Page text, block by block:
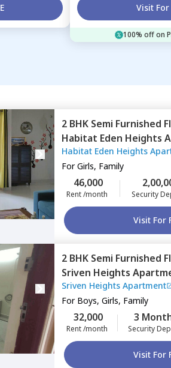
Visit For
100% off on
2 BHK Semi Furnished
Habitat Eden Heights
Whitefield, Bengaluru
Habitat Eden Heights
ForGirls, Family
46,000
Rent /month Security
Visit For
2 BHK Semi Furnished
Sriven Heights
Bengaluru
Sriven Heights Apartment
For Boys, Girls, Family
32,000
Rent /month
3
Security
Visit For